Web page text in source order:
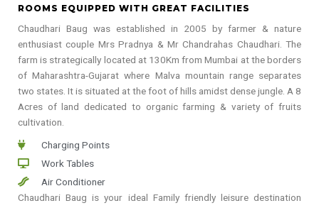
ROOMS EQUIPPED WITH GREAT FACILITIES
Chaudhari Baug was established in 2005 by farmer & nature
enthusiast couple Mrs Pradnya & Mr Chandrahas Chaudhari. The
farm is strategically located at 130Km from Mumbai at the borders
of Maharashtra-Gujarat where Malva mountain range separates
two states. It is situated at the foot of hills amidst dense jungle. A 8
Acres of land dedicated to organic farming & variety of fruits
cultivation.
Charging Points
Work Tables
Air Conditioner
Chaudhari Baug is your ideal Family friendly leisure destination